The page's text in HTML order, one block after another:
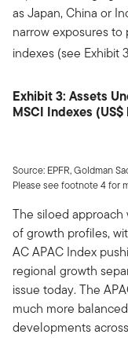
as Japan, China or
narrow exposures to
indexes (see Exhibit
Exhibit 3: Assets
MSCI Indexes
Source: EPFR, Goldman
Please see footnote 4 for
The siloed
of growth profiles,
AC APAC Index
regional growth
issue today. The
much more
developments